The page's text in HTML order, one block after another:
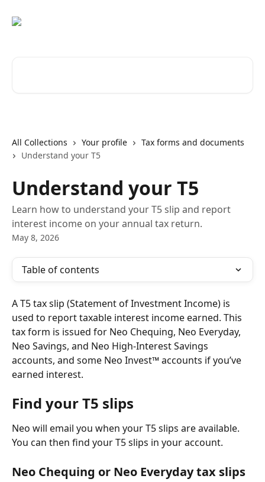
All Collections Your profile
Tax forms and documents
Understand your T5
Understand your T5
Learn how to understand your T5 slip and report
interest income on your annual tax return.
May 8, 2026
Table of contents
A T5 tax slip (Statement of Investment Income) is
used to report taxable interest income earned. This
tax form is issued for Neo Chequing, Neo Everyday,
Neo Savings, and Neo High-Interest Savings
accounts, and some Neo Invest™ accounts if you’ve
earned interest.
Find your T5 slips
Neo will email you when your T5 slips are available.
You can then find your T5 slips in your account.
Neo Chequing or Neo Everyday tax slips